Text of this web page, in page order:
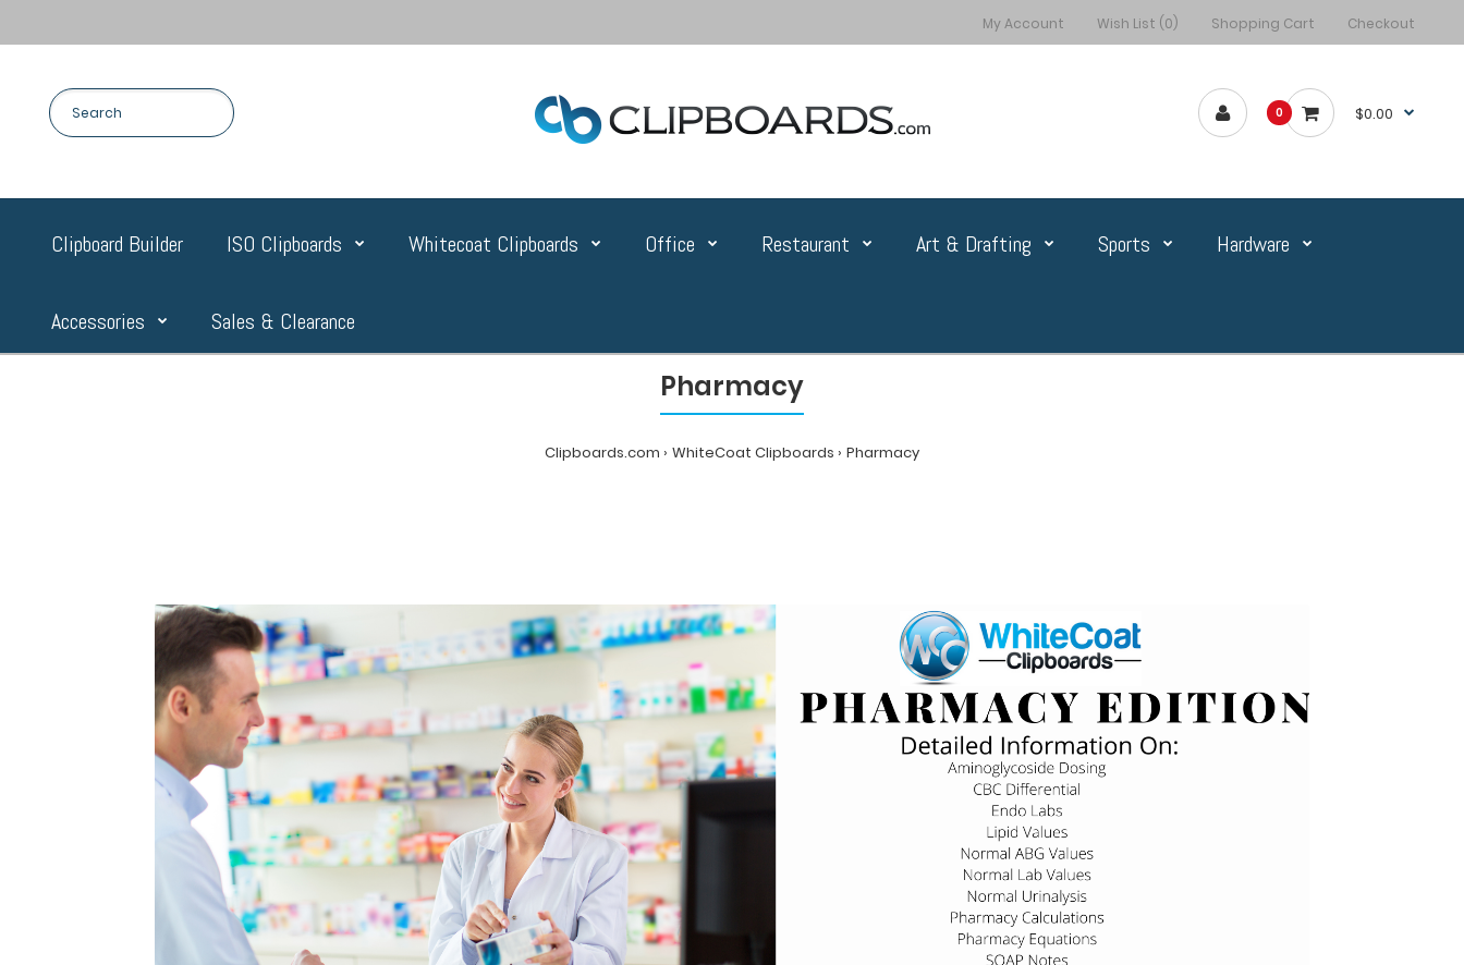
My Account Wish List (0) Shopping Cart Checkout
0 $0.00
Clipboard Builder ISO Clipboards Whitecoat Clipboards Office Restaurant Art & Drafting Sports Hardware
Accessories Sales & Clearance
Pharmacy
Clipboards.com WhiteCoat Clipboards Pharmacy